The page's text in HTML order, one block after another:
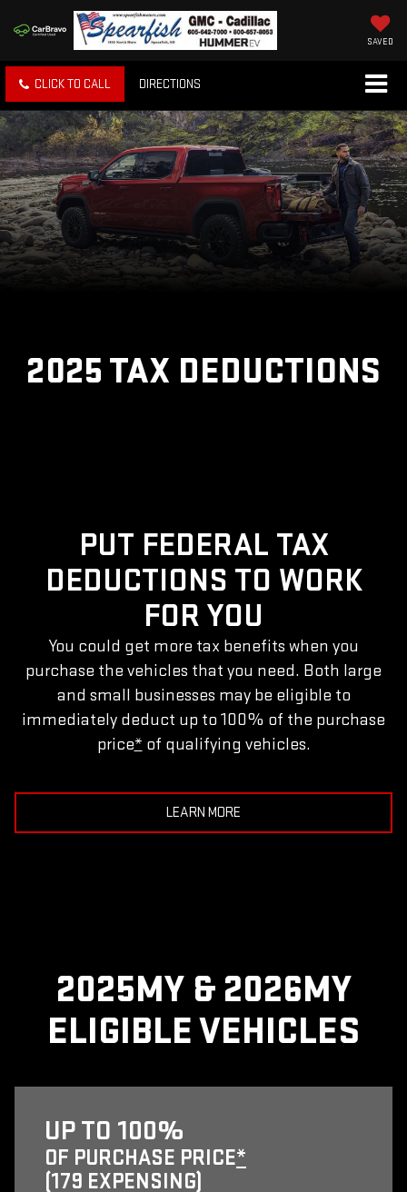
SAVED
CLICK TO CALL DIRECTIONS
2025 TAX DEDUCTIONS
PUT FEDERAL TAX
DEDUCTIONS TO WORK
FOR YOU
You could get more tax benefits when you
purchase the vehicles that you need. Both large
and small businesses may be eligible to
immediately deduct up to 100% of the purchase
price* of qualifying vehicles.
LEARN MORE
2025MY & 2026MY
ELIGIBLE VEHICLES
UP TO 100%
OF PURCHASE PRICE*
(179 EXPENSING)